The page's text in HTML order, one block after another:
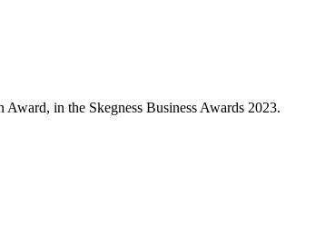
in the Skegness Business Awards 2023.